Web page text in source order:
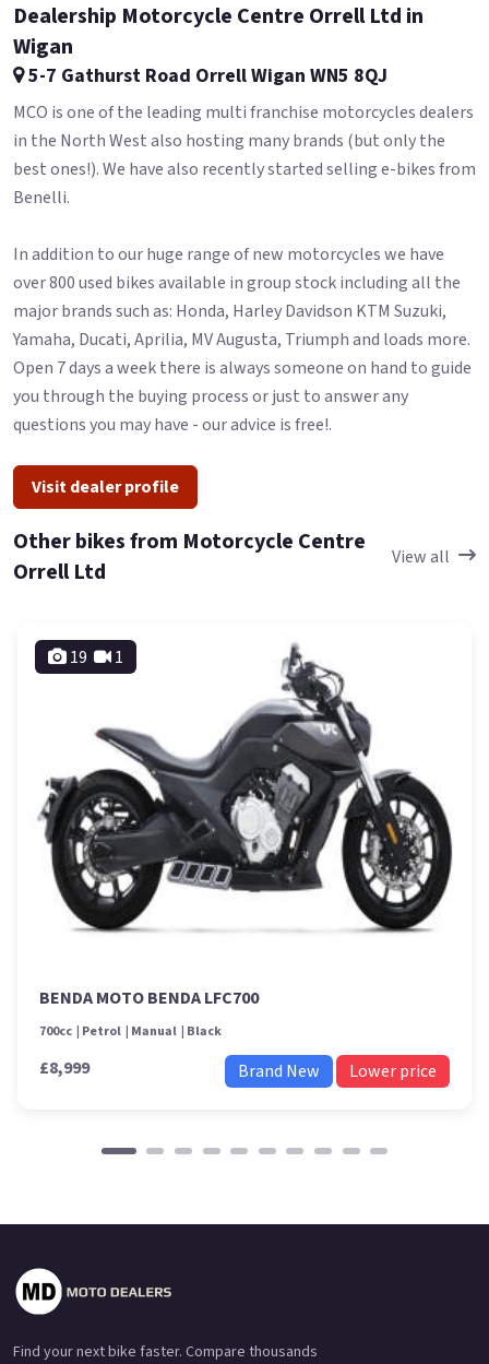
Dealership Motorcycle Centre Orrell Ltd in
Wigan
5-7 Gathurst Road Orrell Wigan WN5 8QJ
MCO is one of the leading multi franchise motorcycles dealers
in the North West also hosting many brands (but only the
best ones!). We have also recently started selling e-bikes from
Benelli.
In addition to our huge range of new motorcycles we have
over 800 used bikes available in group stock including all the
major brands such as: Honda, Harley Davidson KTM Suzuki,
Yamaha, Ducati, Aprilia, MV Augusta, Triumph and loads more.
Open 7 days a week there is always someone on hand to guide
you through the buying process or just to answer any
questions you may have - our advice is free!.
Visit dealer profile
Other bikes from Motorcycle Centre
Orrell Ltd
View all
19 1
BENDA MOTO BENDA LFC700
700cc Petrol Manual Black
£8,999 Brand New Lower price
Find your next bike faster. Compare thousands